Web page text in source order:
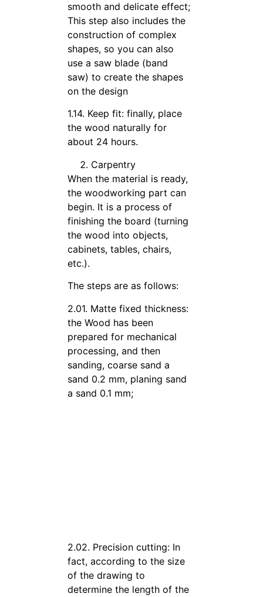
smooth and delicate effect;
This step also includes the
construction of complex
shapes, so you can also
use a saw blade (band
saw) to create the shapes
on the design
1.14. Keep fit: finally, place
the wood naturally for
about 24 hours.
Carpentry
When the material is ready,
the woodworking part can
begin. It is a process of
finishing the board (turning
the wood into objects,
cabinets, tables, chairs,
etc.).
The steps are as follows:
2.01. Matte fixed thickness:
the Wood has been
prepared for mechanical
processing, and then
sanding, coarse sand a
sand 0.2 mm, planing sand
a sand 0.1 mm;
2.02. Precision cutting: In
fact, according to the size
of the drawing to
determine the length of the